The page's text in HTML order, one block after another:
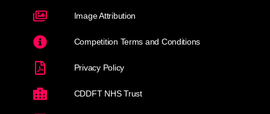
Image Attribution
Competition Terms and Conditions
Privacy Policy
CDDFT NHS Trust